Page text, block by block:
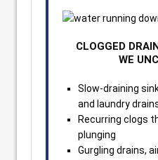
CLOGGED
WE
Slow-draining
and laundry
Recurring clogs
plunging
Gurgling drains,